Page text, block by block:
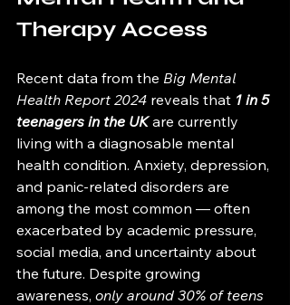
Therapy Access
Recent data from the Big Mental
Health Report 2024 reveals that 1 in 5
teenagers in the UK are currently
living with a diagnosable mental
health condition. Anxiety, depression,
and panic-related disorders are
among the most common — often
exacerbated by academic pressure,
social media, and uncertainty about
the future. Despite growing
awareness, only around 30% of teens